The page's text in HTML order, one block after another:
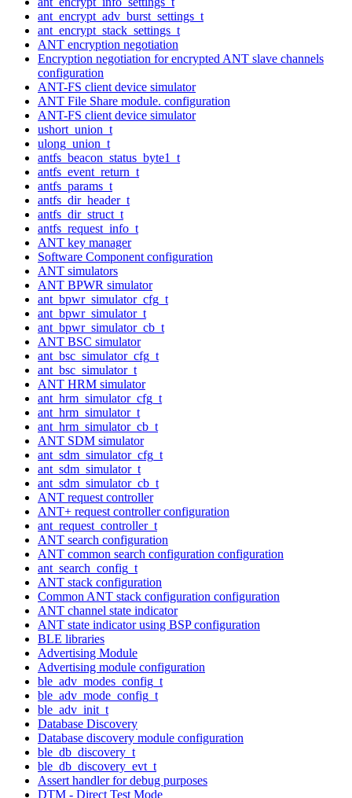
ant_encrypt_adv_burst_settings_t
ant_encrypt_stack_settings_t
ANT encryption negotiation
Encryption negotiation for encrypted ANT slave channels
configuration
ANT-FS client device simulator
ANT File Share module. configuration
ANT-FS client device simulator
ushort_union_t
ulong_union_t
antfs_beacon_status_byte1_t
antfs_event_return_t
antfs_params_t
antfs_dir_header_t
antfs_dir_struct_t
antfs_request_info_t
ANT key manager
Software Component configuration
ANT simulators
ANT BPWR simulator
ant_bpwr_simulator_cfg_t
ant_bpwr_simulator_t
ant_bpwr_simulator_cb_t
ANT BSC simulator
ant_bsc_simulator_cfg_t
ant_bsc_simulator_t
ANT HRM simulator
ant_hrm_simulator_cfg_t
ant_hrm_simulator_t
ant_hrm_simulator_cb_t
ANT SDM simulator
ant_sdm_simulator_cfg_t
ant_sdm_simulator_t
ant_sdm_simulator_cb_t
ANT request controller
ANT+ request controller configuration
ant_request_controller_t
ANT search configuration
ANT common search configuration configuration
ant_search_config_t
ANT stack configuration
Common ANT stack configuration configuration
ANT channel state indicator
ANT state indicator using BSP configuration
BLE libraries
Advertising Module
Advertising module configuration
ble_adv_modes_config_t
ble_adv_mode_config_t
ble_adv_init_t
Database Discovery
Database discovery module configuration
ble_db_discovery_t
ble_db_discovery_evt_t
Assert handler for debug purposes
DTM - Direct Test Mode